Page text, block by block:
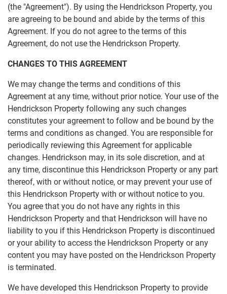
(the "Agreement"). By using the Hendrickson Property, you
are agreeing to be bound and abide by the terms of this
Agreement. If you do not agree to the terms of this
Agreement, do not use the Hendrickson Property.
CHANGES TO THIS AGREEMENT
We may change the terms and conditions of this
Agreement at any time, without prior notice. Your use of the
Hendrickson Property following any such changes
constitutes your agreement to follow and be bound by the
terms and conditions as changed. You are responsible for
periodically reviewing this Agreement for applicable
changes. Hendrickson may, in its sole discretion, and at
any time, discontinue this Hendrickson Property or any part
thereof, with or without notice, or may prevent your use of
this Hendrickson Property with or without notice to you.
You agree that you do not have any rights in this
Hendrickson Property and that Hendrickson will have no
liability to you if this Hendrickson Property is discontinued
or your ability to access the Hendrickson Property or any
content you may have posted on the Hendrickson Property
is terminated.
We have developed this Hendrickson Property to provide